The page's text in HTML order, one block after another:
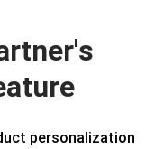
personalization